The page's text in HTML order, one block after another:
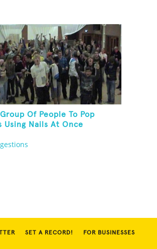
Of People To Pop
Using Nails At Once
SET A RECORD! FOR BUSINESSES